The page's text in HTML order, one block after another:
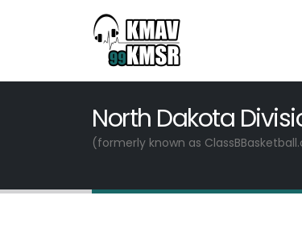
North Dakota
(formerly known as